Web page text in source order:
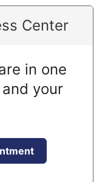
Center
in one
your